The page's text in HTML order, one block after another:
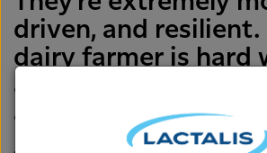
driven, and resilient.
dairy farmer is
alone in a different
and culture,